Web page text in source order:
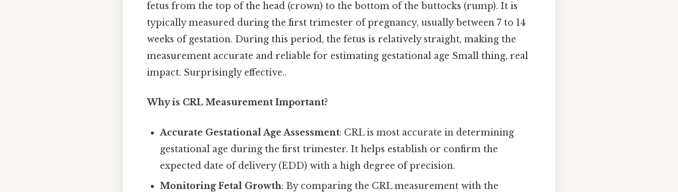
fetus from the top of the head (crown) to the bottom of the buttocks (rump). It is
typically measured during the first trimester of pregnancy, usually between 7 to 14
weeks of gestation. During this period, the fetus is relatively straight, making the
measurement accurate and reliable for estimating gestational age Small thing, real
impact. Surprisingly effective..
Why is CRL Measurement Important?
Accurate Gestational Age Assessment: CRL is most accurate in determining
gestational age during the first trimester. It helps establish or confirm the
expected date of delivery (EDD) with a high degree of precision.
Monitoring Fetal Growth: By comparing the CRL measurement with the